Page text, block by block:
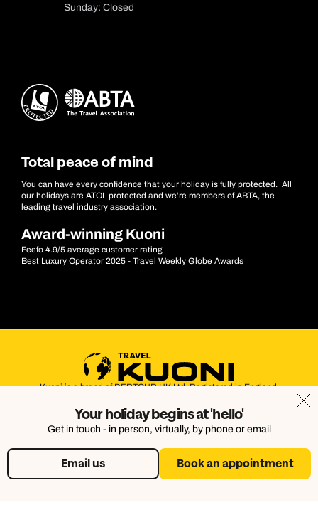
Your holiday begins at 'hello'
Get in touch - in person, virtually, by phone or email
Book an appointment
Email us
Sunday: Closed
Total peace of mind
You can have every confidence that your holiday is fully protected. All
our holidays are ATOL protected and we’re members of ABTA, the
leading travel industry association.
Award-winning Kuoni
Feefo 4.9/5 average customer rating
Best Luxury Operator 2025 - Travel Weekly Globe Awards
Kuoni is a brand of DERTOUR UK Ltd. Registered in England.
Dorking Office Park, Dorking, Surrey, RH4 1HJ